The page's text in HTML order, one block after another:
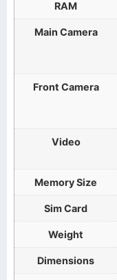
RAM
Main Camera
Front Camera
Video
Memory Size
Sim Card
Weight
Dimensions